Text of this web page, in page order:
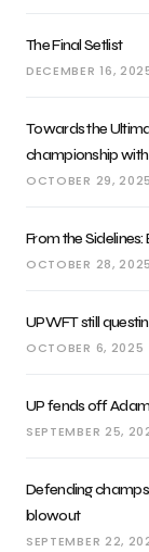
The Final Setlist
DECEMBER 16,
Towards the
championship
OCTOBER 29, 2025
From the
OCTOBER 28, 2025
UPWFT still
OCTOBER 6, 2025
UP fends off
SEPTEMBER 25,
Defending
blowout
SEPTEMBER 22,